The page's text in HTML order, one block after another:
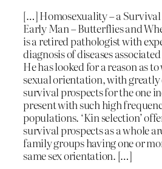
[…] Homosexuality – a
Early Man – Butterflies and
is a retired pathologist with
diagnosis of diseases
He has looked for a reason as to
sexual orientation, with
survival prospects for the one
present with such high
populations. ‘Kin selection’
survival prospects as a whole
family groups having one or
same sex orientation. […]